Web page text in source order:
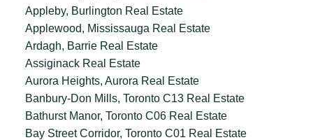
Appleby, Burlington Real Estate
Applewood, Mississauga Real Estate
Ardagh, Barrie Real Estate
Assiginack Real Estate
Aurora Heights, Aurora Real Estate
Banbury-Don Mills, Toronto C13 Real Estate
Bathurst Manor, Toronto C06 Real Estate
Bay Street Corridor, Toronto C01 Real Estate